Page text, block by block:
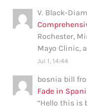
V. Black-
Rochester,
Mayo Clinic,
Jul 1, 14:44
bosnia bill
Fade in
“Hello this is